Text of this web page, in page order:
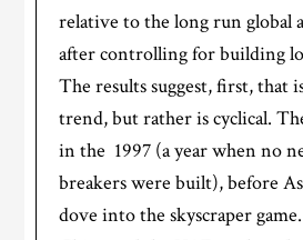
relative to the long run global
after controlling for building
The results suggest, first, that
trend, but rather is cyclical.
in the 1997 (a year when no
breakers were built), before
dove into the skyscraper